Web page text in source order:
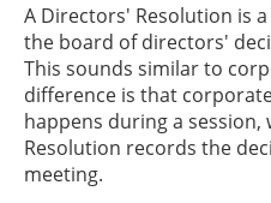
A Directors' Resolution is
the board of directors'
This sounds similar to
difference is that
happens during a session,
Resolution records the
meeting.